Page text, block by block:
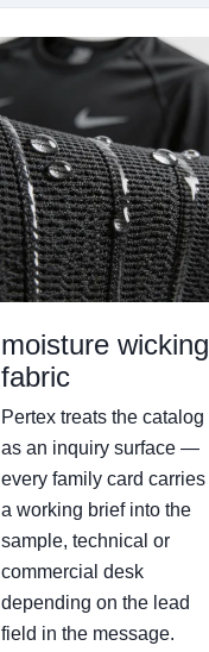
moisture wicking
fabric
Pertex treats the catalog
as an inquiry surface —
every family card carries
a working brief into the
sample, technical or
commercial desk
depending on the lead
field in the message.